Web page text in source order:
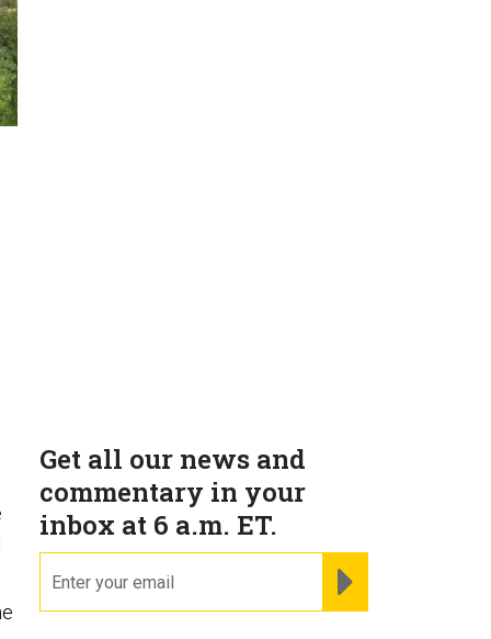
Get all our news and
commentary in your
inbox at 6 a.m. ET.